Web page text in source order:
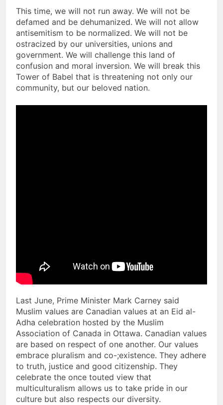
This time, we will not run away. We will not be
defamed and be dehumanized. We will not allow
antisemitism to be normalized. We will not be
ostracized by our universities, unions and
government. We will challenge this land of
confusion and moral inversion. We will break this
Tower of Babel that is threatening not only our
community, but our beloved nation.
Last June, Prime Minister Mark Carney said
Muslim values are Canadian values at an Eid al-
Adha celebration hosted by the Muslim
Association of Canada in Ottawa. Canadian values
are based on respect of one another. Our values
embrace pluralism and co-;existence. They adhere
to truth, justice and good citizenship. They
celebrate the once touted view that
multiculturalism allows us to take pride in our
culture but also respects our diversity.